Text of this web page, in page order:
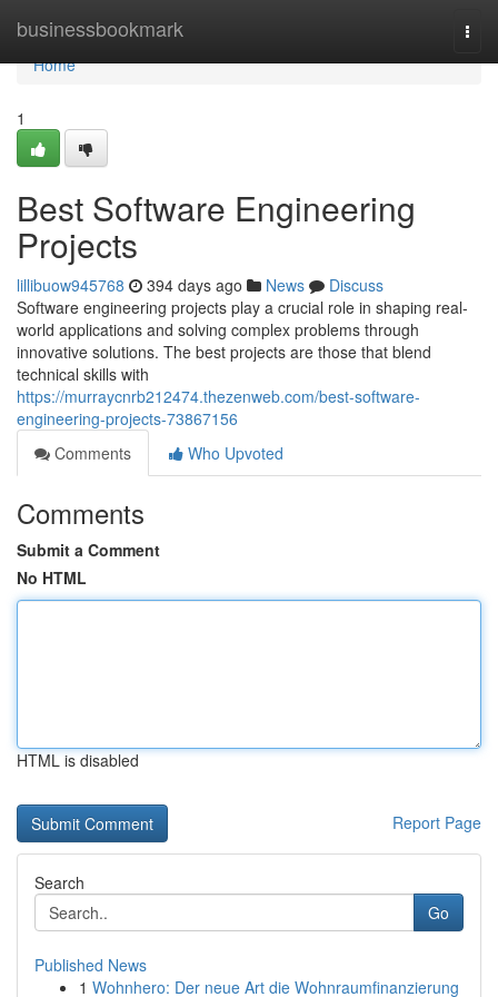
businessbookmark
Home
Home
1
Best Software Engineering
Projects
lillibuow945768 394 days ago News
Discuss
Software engineering projects play a crucial role in shaping real-
world applications and solving complex problems through
innovative solutions. The best projects are those that blend
technical skills with
https://murraycnrb212474.thezenweb.com/best-software-
engineering-projects-73867156
Comments
Who Upvoted
Comments
Submit a Comment
No HTML
HTML is disabled
Report Page
Search
Go
Published News
1 Wohnhero: Der neue Art die Wohnraumfinanzierung